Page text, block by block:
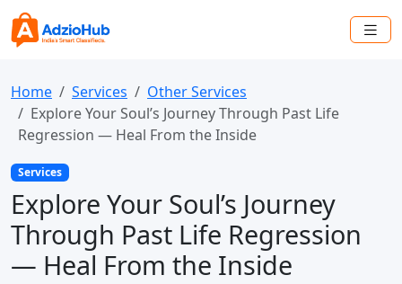
Home Services
Other Services
Explore Your Soul’s Journey Through Past Life
Regression — Heal From the Inside
Services
Explore Your Soul’s Journey
Through Past Life Regression
— Heal From the Inside